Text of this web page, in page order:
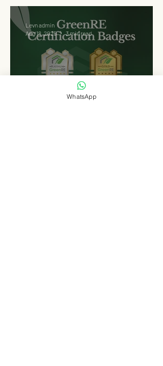
Levn admin
Aug 18, 2025
3 min read
WhatsApp